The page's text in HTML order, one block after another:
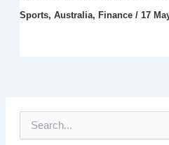
Sports, Australia, Finance/ 17